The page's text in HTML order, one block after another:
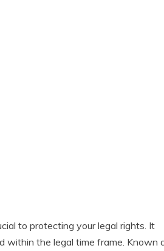
to protecting your legal rights. It
within the legal time frame. Known